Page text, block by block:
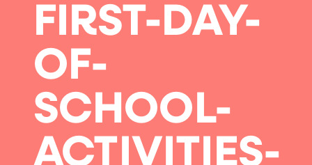
FIRST-DAY-
OF-
SCHOOL-
ACTIVITIES-